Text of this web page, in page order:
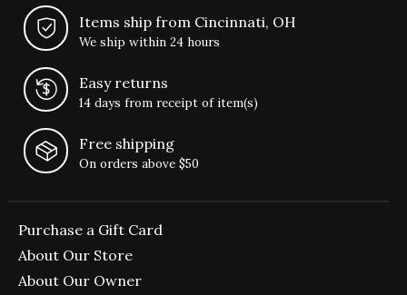
Items ship from Cincinnati, OH
We ship within 24 hours
Easy returns
14 days from receipt of item(s)
Free shipping
On orders above $50
Purchase a Gift Card
About Our Store
About Our Owner